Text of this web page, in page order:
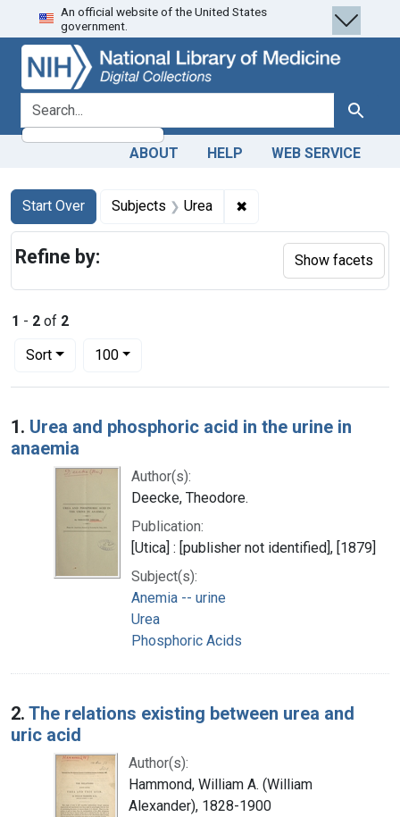
Skip
to
search
Skip to
main
content
Skip
to
first
result
An official website of the United States
government.
search for Search
ABOUT HELP WEB SERVICE
Search
Search Constraints
Start Over
You searched for:Subjects Urea ✖
1 - 2 of 2
Sort
Number of results to display per page
100per page
Search Results
1. Urea and phosphoric acid in the urine in
anaemia
Author(s):
Deecke, Theodore.
Publication:
[Utica] : [publisher not identified], [1879]
Subject(s):
Anemia -- urine
Urea
Phosphoric Acids
2. The relations existing between urea and
uric acid
Author(s):
Hammond, William A. (William
Alexander), 1828-1900
Refine by: Show facets